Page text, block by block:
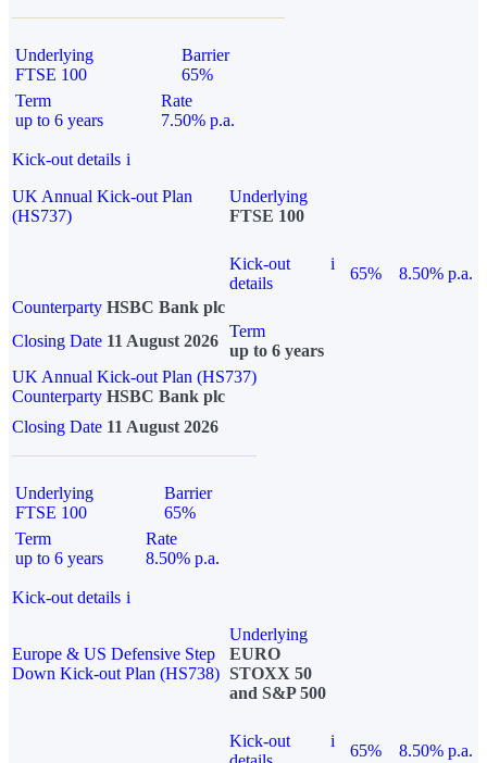
Underlying
FTSE 100
Barrier
65%
Term
up to 6 years
Rate
7.50% p.a.
Kick-out details i
UK Annual Kick-out Plan
(HS737)
Underlying
FTSE 100
Kick-out
details
i
65%
8.50% p.a.
Counterparty HSBC Bank plc
Closing Date 11 August 2026
Term
up to 6 years
UK Annual Kick-out Plan (HS737)
Counterparty HSBC Bank plc
Closing Date 11 August 2026
Underlying
FTSE 100
Barrier
65%
Term
up to 6 years
Rate
8.50% p.a.
Kick-out details i
Europe & US Defensive Step
Down Kick-out Plan (HS738)
Underlying
EURO
STOXX 50
and S&P 500
Kick-out
i
65%
8.50% p.a.